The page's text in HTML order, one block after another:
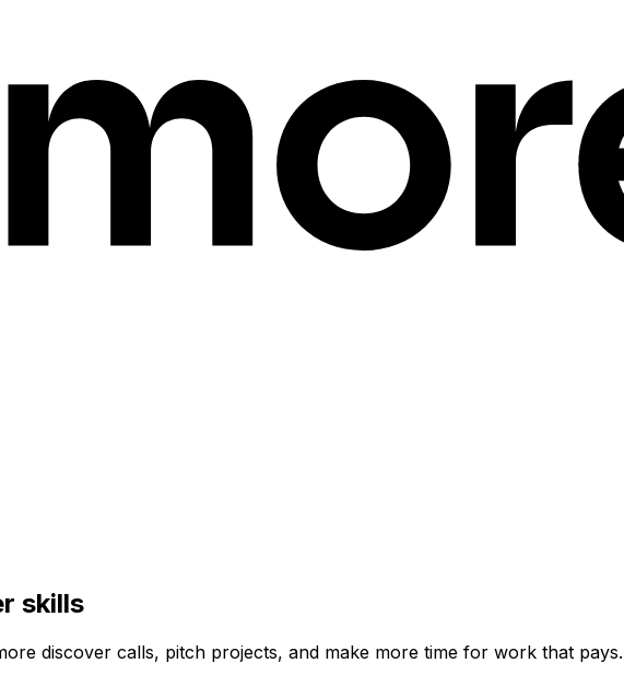
skills
discover calls, pitch projects, and make more time for work that pays.